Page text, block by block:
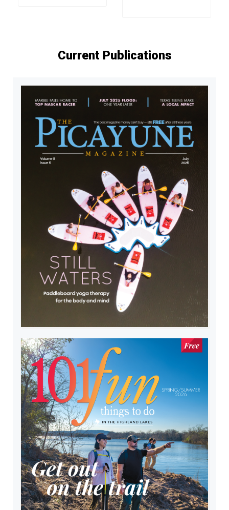
Current Publications